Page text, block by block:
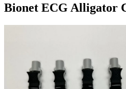
Bionet ECG Alligator